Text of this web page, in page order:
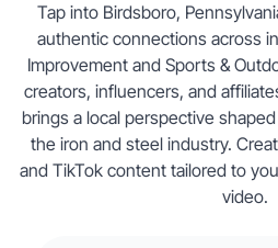
Tap into Birdsboro,
authentic connections across
Improvement and Sports &
creators, influencers, and
brings a local perspective
the iron and steel industry.
and TikTok content tailored to
video.